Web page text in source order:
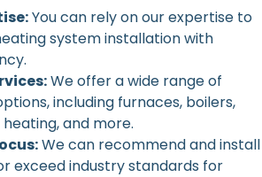
You can rely on our expertise to
system installation with
We offer a wide range of
including furnaces, boilers,
and more.
We can recommend and install
exceed industry standards for